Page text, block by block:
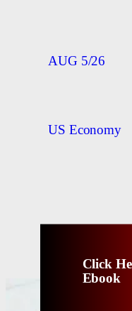
AUG 5/26
US Economy
Click
Ebook